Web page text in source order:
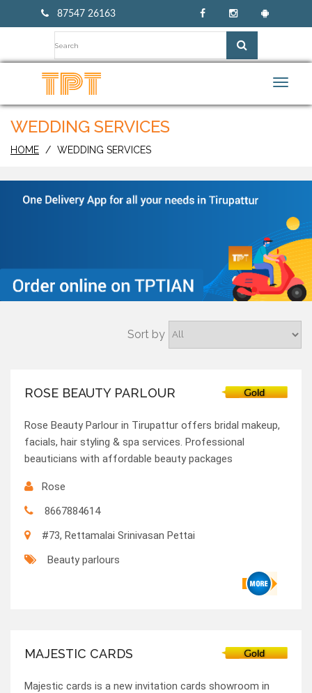
87547 26163
WEDDING SERVICES
HOME WEDDING SERVICES
Sort by
ROSE BEAUTY PARLOUR
Rose Beauty Parlour in Tirupattur offers bridal makeup,
facials, hair styling & spa services. Professional
beauticians with affordable beauty packages
Rose
8667884614
#73, Rettamalai Srinivasan Pettai
Beauty parlours
MAJESTIC CARDS
Majestic cards is a new invitation cards showroom in